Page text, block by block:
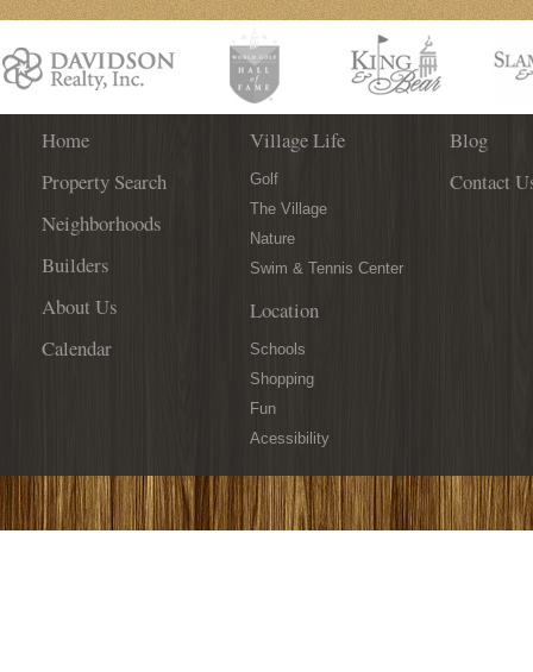
town
Home
Property Search
Neighborhoods
Builders
About Us
Calendar
Village Life
Golf
The Village
Nature
Swim & Tennis Center
Location
Schools
Shopping
Fun
Acessibility
Blog
Contact